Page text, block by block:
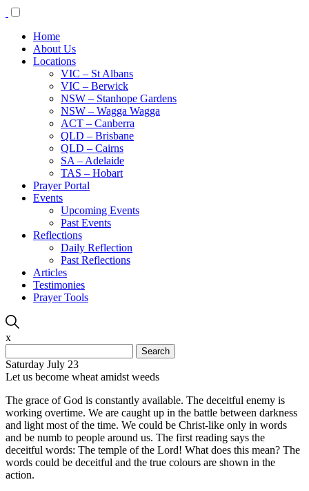
Home
About Us
Locations
VIC – St Albans
VIC – Berwick
NSW – Stanhope Gardens
NSW – Wagga Wagga
ACT – Canberra
QLD – Brisbane
QLD – Cairns
SA – Adelaide
TAS – Hobart
Prayer Portal
Events
Upcoming Events
Past Events
Reflections
Daily Reflection
Past Reflections
Articles
Testimonies
Prayer Tools
x
for:
Saturday July 23
Let us become wheat amidst weeds
The grace of God is constantly available. The deceitful enemy is
working overtime. We are caught up in the battle between darkness
and light most of the time. We could be Christ-like only in words
and be numb to people around us. The first reading says the
deceitful words: The temple of the Lord! What does this mean? The
words could be deceitful and the true colours are shown in the
action.